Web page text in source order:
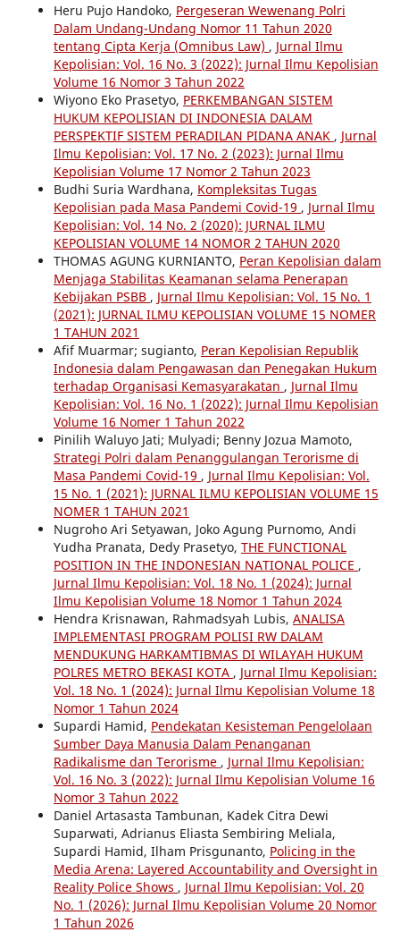
Heru Pujo Handoko, Pergeseran Wewenang Polri
Dalam Undang-Undang Nomor 11 Tahun 2020
tentang Cipta Kerja (Omnibus Law) , Jurnal Ilmu
Kepolisian: Vol. 16 No. 3 (2022): Jurnal Ilmu Kepolisian
Volume 16 Nomor 3 Tahun 2022
Wiyono Eko Prasetyo, PERKEMBANGAN SISTEM
HUKUM KEPOLISIAN DI INDONESIA DALAM
PERSPEKTIF SISTEM PERADILAN PIDANA ANAK , Jurnal
Ilmu Kepolisian: Vol. 17 No. 2 (2023): Jurnal Ilmu
Kepolisian Volume 17 Nomor 2 Tahun 2023
Budhi Suria Wardhana, Kompleksitas Tugas
Kepolisian pada Masa Pandemi Covid-19 , Jurnal Ilmu
Kepolisian: Vol. 14 No. 2 (2020): JURNAL ILMU
KEPOLISIAN VOLUME 14 NOMOR 2 TAHUN 2020
THOMAS AGUNG KURNIANTO, Peran Kepolisian dalam
Menjaga Stabilitas Keamanan selama Penerapan
Kebijakan PSBB , Jurnal Ilmu Kepolisian: Vol. 15 No. 1
(2021): JURNAL ILMU KEPOLISIAN VOLUME 15 NOMER
1 TAHUN 2021
Afif Muarmar; sugianto, Peran Kepolisian Republik
Indonesia dalam Pengawasan dan Penegakan Hukum
terhadap Organisasi Kemasyarakatan , Jurnal Ilmu
Kepolisian: Vol. 16 No. 1 (2022): Jurnal Ilmu Kepolisian
Volume 16 Nomer 1 Tahun 2022
Pinilih Waluyo Jati; Mulyadi; Benny Jozua Mamoto,
Strategi Polri dalam Penanggulangan Terorisme di
Masa Pandemi Covid-19 , Jurnal Ilmu Kepolisian: Vol.
15 No. 1 (2021): JURNAL ILMU KEPOLISIAN VOLUME 15
NOMER 1 TAHUN 2021
Nugroho Ari Setyawan, Joko Agung Purnomo, Andi
Yudha Pranata, Dedy Prasetyo, THE FUNCTIONAL
POSITION IN THE INDONESIAN NATIONAL POLICE ,
Jurnal Ilmu Kepolisian: Vol. 18 No. 1 (2024): Jurnal
Ilmu Kepolisian Volume 18 Nomor 1 Tahun 2024
Hendra Krisnawan, Rahmadsyah Lubis, ANALISA
IMPLEMENTASI PROGRAM POLISI RW DALAM
MENDUKUNG HARKAMTIBMAS DI WILAYAH HUKUM
POLRES METRO BEKASI KOTA , Jurnal Ilmu Kepolisian:
Vol. 18 No. 1 (2024): Jurnal Ilmu Kepolisian Volume 18
Nomor 1 Tahun 2024
Supardi Hamid, Pendekatan Kesisteman Pengelolaan
Sumber Daya Manusia Dalam Penanganan
Radikalisme dan Terorisme , Jurnal Ilmu Kepolisian:
Vol. 16 No. 3 (2022): Jurnal Ilmu Kepolisian Volume 16
Nomor 3 Tahun 2022
Daniel Artasasta Tambunan, Kadek Citra Dewi
Suparwati, Adrianus Eliasta Sembiring Meliala,
Supardi Hamid, Ilham Prisgunanto, Policing in the
Media Arena: Layered Accountability and Oversight in
Reality Police Shows , Jurnal Ilmu Kepolisian: Vol. 20
No. 1 (2026): Jurnal Ilmu Kepolisian Volume 20 Nomor
1 Tahun 2026